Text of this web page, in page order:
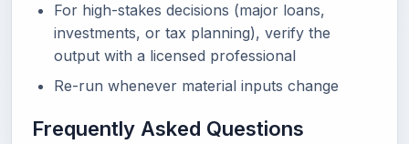
For high-stakes decisions (major loans,
investments, or tax planning), verify the
output with a licensed professional
Re-run whenever material inputs change
Frequently Asked Questions